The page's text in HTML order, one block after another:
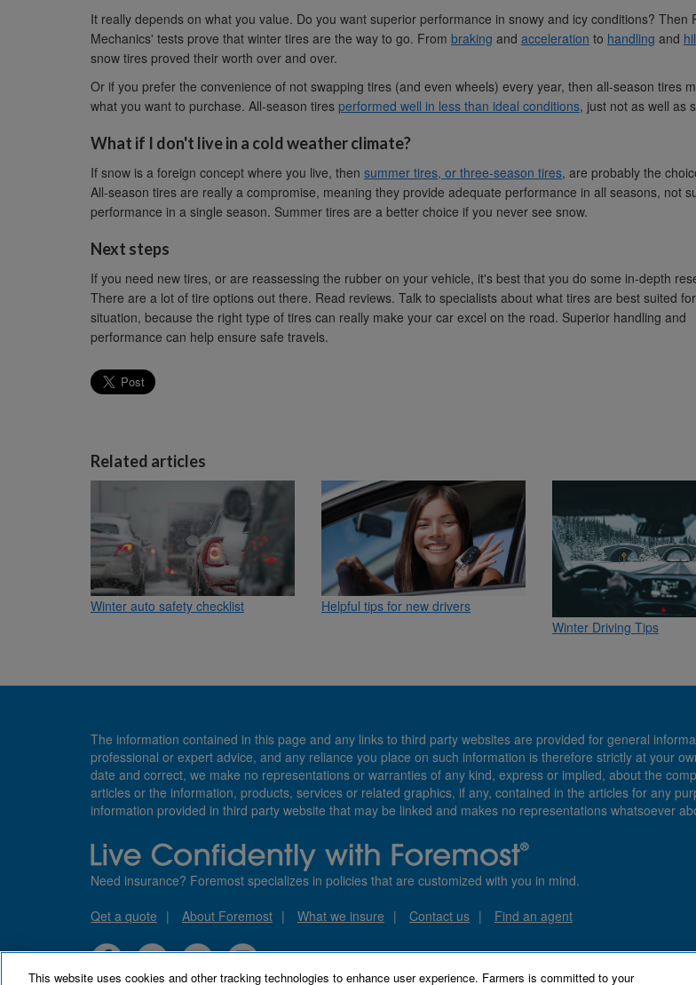
It really depends on what you value. Do you want superior performance in snowy and icy conditions? Then
Mechanics' tests prove that winter tires are the way to go. From braking and acceleration to handling and
snow tires proved their worth over and over.
Or if you prefer the convenience of not swapping tires (and even wheels) every year, then all-season tires
what you want to purchase. All-season tires performed well in less than ideal conditions, just not as well as
What if I don't live in a cold weather climate?
If snow is a foreign concept where you live, then summer tires, or three-season tires, are probably the
All-season tires are really a compromise, meaning they provide adequate performance in all seasons, not
performance in a single season. Summer tires are a better choice if you never see snow.
Next steps
If you need new tires, or are reassessing the rubber on your vehicle, it's best that you do some in-depth
There are a lot of tire options out there. Read reviews. Talk to specialists about what tires are best suited
situation, because the right type of tires can really make your car excel on the road. Superior handling and
performance can help ensure safe travels.
Related articles
Winter auto safety checklist
Helpful tips for new drivers
Winter Driving Tips
The information contained in this page and any links to third party websites are provided for general
professional or expert advice, and any reliance you place on such information is therefore strictly at your
date and correct, we make no representations or warranties of any kind, express or implied, about the
articles or the information, products, services or related graphics, if any, contained in the articles for any
information provided in third party website that may be linked and makes no representations whatsoever
Need insurance? Foremost specializes in policies that are customized with you in mind.
Qet a quote
About Foremost What we insure Contact us Find an agent
This website uses cookies and other tracking technologies to enhance user experience. Farmers is committed to your